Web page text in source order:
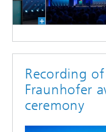
Recording
Fraunhofer
ceremony